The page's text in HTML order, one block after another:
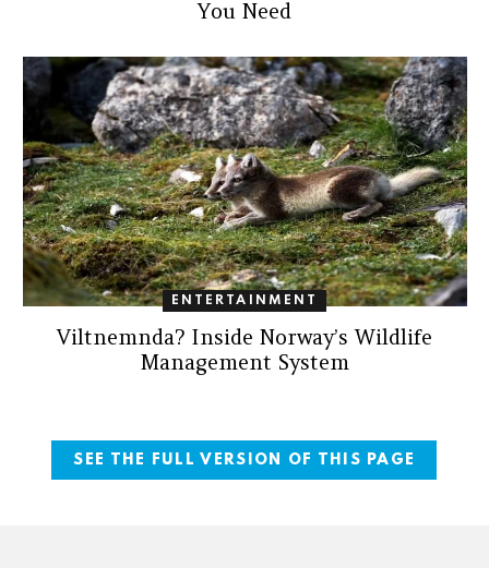
You Need
ENTERTAINMENT
Viltnemnda? Inside Norway’s Wildlife
Management System
SEE THE FULL VERSION OF THIS PAGE